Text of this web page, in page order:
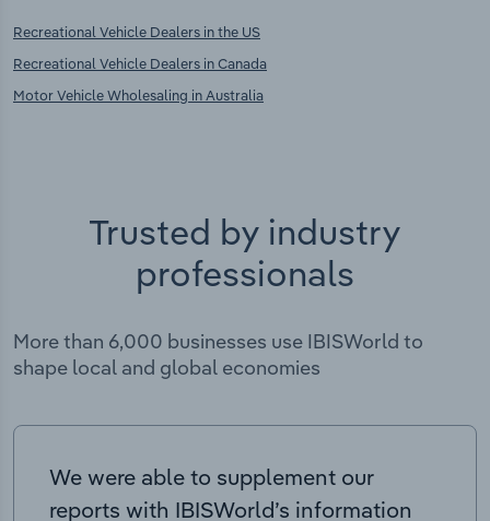
Recreational Vehicle Dealers in the US
Recreational Vehicle Dealers in Canada
Motor Vehicle Wholesaling in Australia
Trusted by industry
professionals
More than 6,000 businesses use IBISWorld to
shape local and global economies
We were able to supplement our
reports with IBISWorld’s information